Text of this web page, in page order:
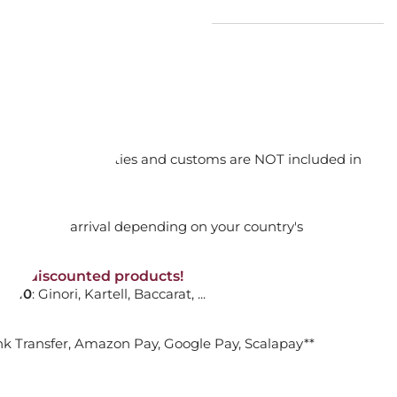
 ADD TO CART
DAP: Import duties and customs are NOT included in
upon arrival depending on your country's
discounted products!
: Ginori, Kartell, Baccarat, ...
Transfer, Amazon Pay, Google Pay, Scalapay**